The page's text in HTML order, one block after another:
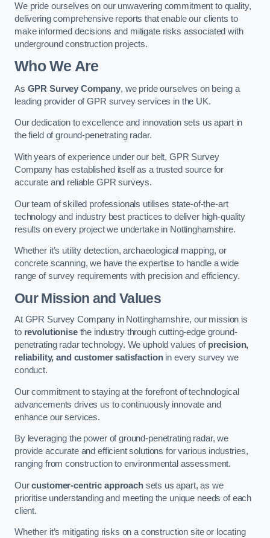
We pride ourselves on our unwavering commitment to quality,
delivering comprehensive reports that enable our clients to
make informed decisions and mitigate risks associated with
underground construction projects.
Who We Are
As GPR Survey Company, we pride ourselves on being a
leading provider of GPR survey services in the UK.
Our dedication to excellence and innovation sets us apart in
the field of ground-penetrating radar.
With years of experience under our belt, GPR Survey
Company has established itself as a trusted source for
accurate and reliable GPR surveys.
Our team of skilled professionals utilises state-of-the-art
technology and industry best practices to deliver high-quality
results on every project we undertake in Nottinghamshire.
Whether it’s utility detection, archaeological mapping, or
concrete scanning, we have the expertise to handle a wide
range of survey requirements with precision and efficiency.
Our Mission and Values
At GPR Survey Company in Nottinghamshire, our mission is
to revolutionisethe industry through cutting-edge ground-
penetrating radar technology. We uphold values of precision,
reliability, and customer satisfactionin every survey we
conduct.
Our commitment to staying at the forefront of technological
advancements drives us to continuously innovate and
enhance our services.
By leveraging the power of ground-penetrating radar, we
provide accurate and efficient solutions for various industries,
ranging from construction to environmental assessment.
Ourcustomer-centric approachsets us apart, as we
prioritise understanding and meeting the unique needs of each
client.
Whether it’s mitigating risks on a construction site or locating